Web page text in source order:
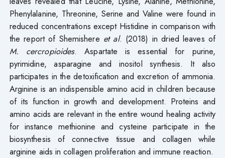
Phenylalanine, Threonine, Serine and Valine were found in
reduced concentrations except Histidine in comparison with
the report of Shemishere et al. (2018) in dried leaves of
M. cercropioides. Aspartate is essential for purine,
pyrimidine, asparagine and inositol synthesis. It also
participates in the detoxification and excretion of ammonia.
Arginine is an indispensible amino acid in children because
of its function in growth and development. Proteins and
amino acids are relevant in the entire wound healing activity
for instance methionine and cysteine participate in the
biosynthesis of connective tissue and collagen while
arginine aids in collagen proliferation and immune reaction.